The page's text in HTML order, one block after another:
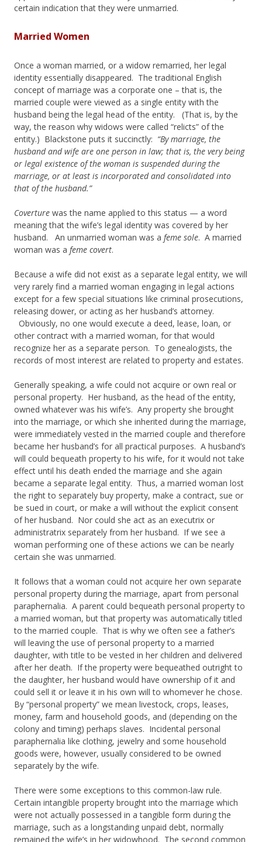
certain indication that they were unmarried.
Married Women
Once a woman married, or a widow remarried, her legal
identity essentially disappeared. The traditional English
concept of marriage was a corporate one – that is, the
married couple were viewed as a single entity with the
husband being the legal head of the entity. (That is, by the
way, the reason why widows were called “relicts” of the
entity.) Blackstone puts it succinctly: “By marriage, the
husband and wife are one person in law; that is, the very being
or legal existence of the woman is suspended during the
marriage, or at least is incorporated and consolidated into
that of the husband.”
Coverture was the name applied to this status — a word
meaning that the wife’s legal identity was covered by her
husband. An unmarried woman was a feme sole. A married
woman was a feme covert.
Because a wife did not exist as a separate legal entity, we will
very rarely find a married woman engaging in legal actions
except for a few special situations like criminal prosecutions,
releasing dower, or acting as her husband’s attorney.
Obviously, no one would execute a deed, lease, loan, or
other contract with a married woman, for that would
recognize her as a separate person. To genealogists, the
records of most interest are related to property and estates.
Generally speaking, a wife could not acquire or own real or
personal property. Her husband, as the head of the entity,
owned whatever was his wife’s. Any property she brought
into the marriage, or which she inherited during the marriage,
were immediately vested in the married couple and therefore
became her husband’s for all practical purposes. A husband’s
will could bequeath property to his wife, for it would not take
effect until his death ended the marriage and she again
became a separate legal entity. Thus, a married woman lost
the right to separately buy property, make a contract, sue or
be sued in court, or make a will without the explicit consent
of her husband. Nor could she act as an executrix or
administratrix separately from her husband. If we see a
woman performing one of these actions we can be nearly
certain she was unmarried.
It follows that a woman could not acquire her own separate
personal property during the marriage, apart from personal
paraphernalia. A parent could bequeath personal property to
a married woman, but that property was automatically titled
to the married couple. That is why we often see a father’s
will leaving the use of personal property to a married
daughter, with title to be vested in her children and delivered
after her death. If the property were bequeathed outright to
the daughter, her husband would have ownership of it and
could sell it or leave it in his own will to whomever he chose.
By “personal property” we mean livestock, crops, leases,
money, farm and household goods, and (depending on the
colony and timing) perhaps slaves. Incidental personal
paraphernalia like clothing, jewelry and some household
goods were, however, usually considered to be owned
separately by the wife.
There were some exceptions to this common-law rule.
Certain intangible property brought into the marriage which
were not actually possessed in a tangible form during the
marriage, such as a longstanding unpaid debt, normally
remained the wife’s in her widowhood. The second common